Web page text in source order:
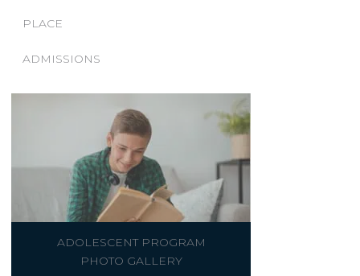
PLACE
ADMISSIONS
ADOLESCENT PROGRAM
PHOTO GALLERY